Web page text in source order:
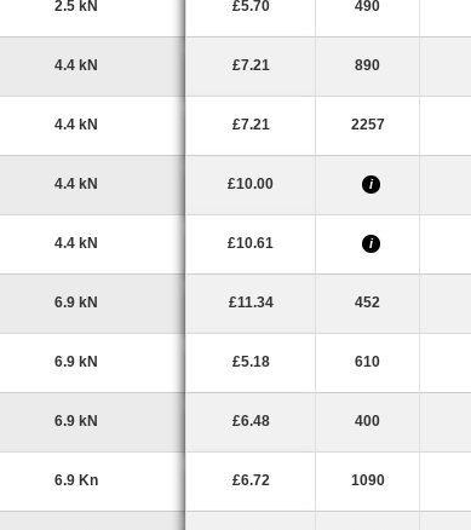
2.5 kN £5.70 490
4.4 kN £7.21 890
4.4 kN £7.21 2257
4.4 kN £10.00 i
4.4 kN £10.61 i
6.9 kN £11.34 452
6.9 kN £5.18 610
6.9 kN £6.48 400
6.9 Kn £6.72 1090